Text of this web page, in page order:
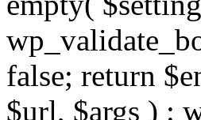
false; return
$url, $args ) :